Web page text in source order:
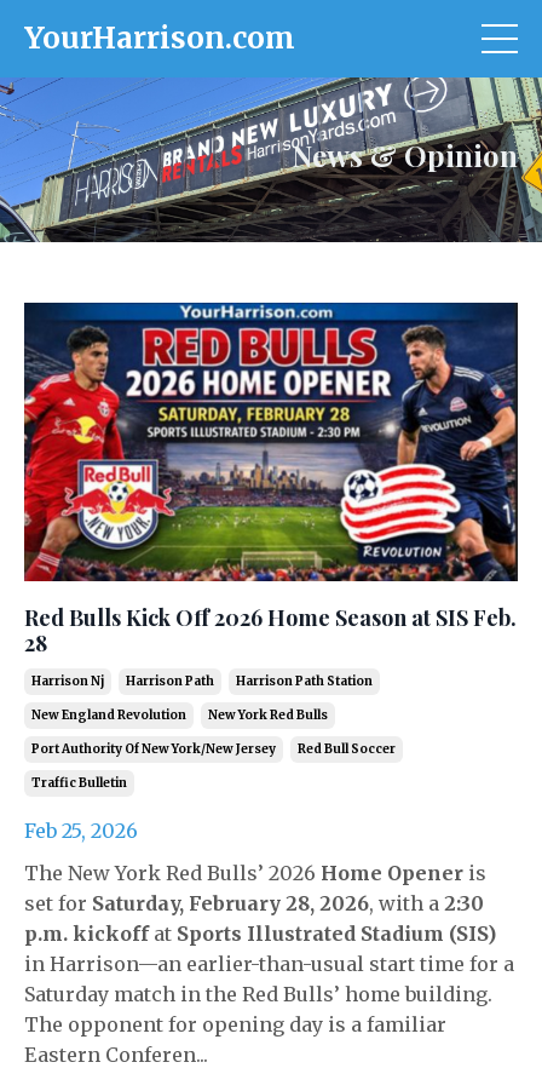
YourHarrison.com
News & Opinion
Red Bulls Kick Off 2026 Home Season at SIS Feb.
28
Harrison Nj Harrison Path Harrison Path Station
New England Revolution New York Red Bulls
Port Authority Of New York/new Jersey Red Bull Soccer
Traffic Bulletin
Feb 25, 2026
The New York Red Bulls’ 2026 Home Opener is
set for Saturday, February 28, 2026, with a 2:30
p.m. kickoffat Sports Illustrated Stadium (SIS)
in Harrison—an earlier-than-usual start time for a
Saturday match in the Red Bulls’ home building.
The opponent for opening day is a familiar
Eastern Conferen...